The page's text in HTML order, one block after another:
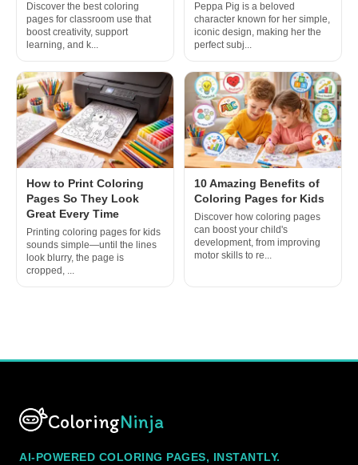
Discover the best coloring
pages for classroom use that
boost creativity, support
learning, and k...
Peppa Pig is a beloved
character known for her simple,
iconic design, making her the
perfect subj...
How to Print Coloring
Pages So They Look
Great Every Time
Printing coloring pages for kids
sounds simple—until the lines
look blurry, the page is
cropped, ...
10 Amazing Benefits of
Coloring Pages for Kids
Discover how coloring pages
can boost your child's
development, from improving
motor skills to re...
ColoringNinja
AI-POWERED COLORING PAGES, INSTANTLY.